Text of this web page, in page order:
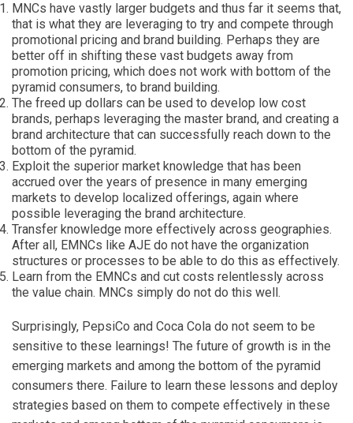
MNCs have vastly larger budgets and thus far it seems that,
that is what they are leveraging to try and compete through
promotional pricing and brand building. Perhaps they are
better off in shifting these vast budgets away from
promotion pricing, which does not work with bottom of the
pyramid consumers, to brand building.
The freed up dollars can be used to develop low cost
brands, perhaps leveraging the master brand, and creating a
brand architecture that can successfully reach down to the
bottom of the pyramid.
Exploit the superior market knowledge that has been
accrued over the years of presence in many emerging
markets to develop localized offerings, again where
possible leveraging the brand architecture.
Transfer knowledge more effectively across geographies.
After all, EMNCs like AJE do not have the organization
structures or processes to be able to do this as effectively.
Learn from the EMNCs and cut costs relentlessly across
the value chain. MNCs simply do not do this well.
Surprisingly, PepsiCo and Coca Cola do not seem to be
sensitive to these learnings! The future of growth is in the
emerging markets and among the bottom of the pyramid
consumers there. Failure to learn these lessons and deploy
strategies based on them to compete effectively in these